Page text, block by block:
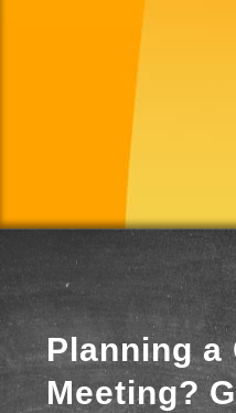
Planning a
Meeting?